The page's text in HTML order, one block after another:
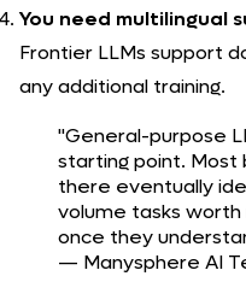
You need multilingual
Frontier LLMs support
any additional training.
"General-purpose
starting point.
there eventually
volume tasks worth
once they
— Manysphere AI